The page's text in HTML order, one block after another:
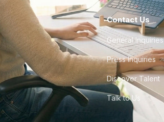
Contact Us
General Inquiries
Press Inquiries
Discover Talent
Talk to Us